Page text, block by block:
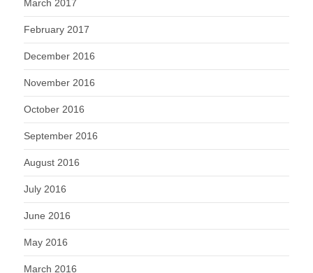
March 2017
February 2017
December 2016
November 2016
October 2016
September 2016
August 2016
July 2016
June 2016
May 2016
March 2016